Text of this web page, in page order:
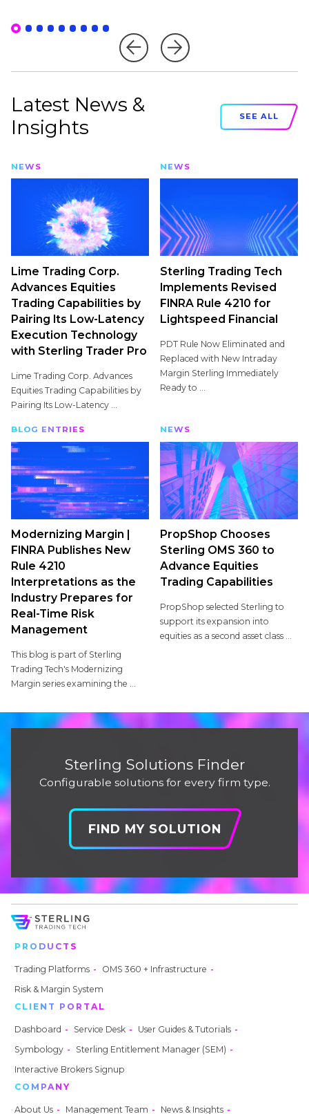
Latest News &
Insights
SEE ALL
NEWS
Lime Trading Corp.
Advances Equities
Trading Capabilities by
Pairing Its Low-Latency
Execution Technology
with Sterling Trader Pro
Lime Trading Corp. Advances
Equities Trading Capabilities by
Pairing Its Low-Latency ...
NEWS
Sterling Trading Tech
Implements Revised
FINRA Rule 4210 for
Lightspeed Financial
PDT Rule Now Eliminated and
Replaced with New Intraday
Margin Sterling Immediately
Ready to ...
BLOG ENTRIES
Modernizing Margin |
FINRA Publishes New
Rule 4210
Interpretations as the
Industry Prepares for
Real-Time Risk
Management
This blog is part of Sterling
Trading Tech's Modernizing
Margin series examining the ...
NEWS
PropShop Chooses
Sterling OMS 360 to
Advance Equities
Trading Capabilities
PropShop selected Sterling to
support its expansion into
equities as a second asset class ...
Sterling Solutions Finder
Configurable solutions for every firm type.
FIND MY SOLUTION
PRODUCTS
Trading Platforms
OMS 360 + Infrastructure
Risk & Margin System
CLIENT PORTAL
Dashboard Service Desk
User Guides & Tutorials
Symbology
Sterling Entitlement Manager (SEM)
Interactive Brokers Signup
COMPANY
About Us Management Team News & Insights